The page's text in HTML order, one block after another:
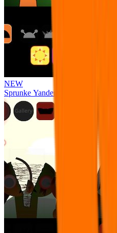
NEW
Sprunke Yandere Moch [UPD 17.0]